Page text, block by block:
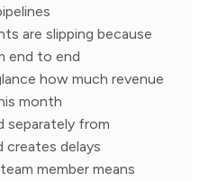
are slipping because
end to end
how much revenue
month
separately from
creates delays
member means